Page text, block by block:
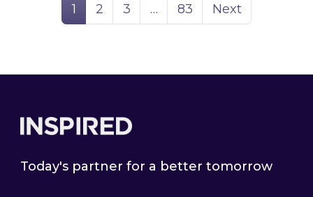
Page
1 Page
2 Page
3 … Page
83 Next
Today's partner for a better tomorrow